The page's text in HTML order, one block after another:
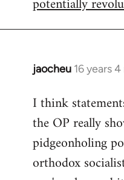
jaocheu 16 years
In
to
Red
Yellow,
either
I think
the OP really
pidgeonholing
orthodox